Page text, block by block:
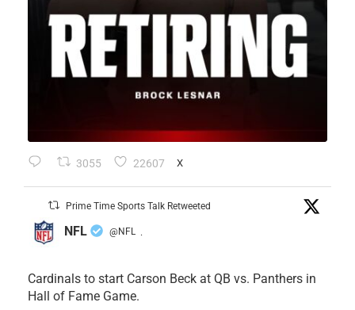
3055 22607 X
Prime Time Sports Talk Retweeted
NFL @NFL ·
Cardinals to start Carson Beck at QB vs. Panthers in
Hall of Fame Game.